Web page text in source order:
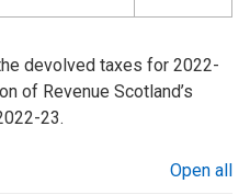
devolved taxes for 2022-
of Revenue Scotland’s
23.
Open all